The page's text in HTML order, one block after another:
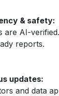
& safety:
are AI-
reports.
updates:
and data